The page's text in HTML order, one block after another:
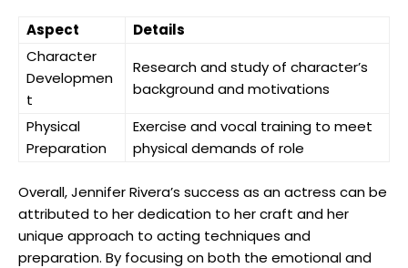
Aspect
Details
Character
Developmen
t
Research and study of character’s
background and⁢ motivations
Physical
Preparation
Exercise and vocal training​ to meet
physical demands ​of role
Overall, Jennifer Rivera’s success as an actress can ⁤be
attributed to her dedication to her craft and her
⁣unique approach to acting techniques and
preparation. By focusing on both the emotional and